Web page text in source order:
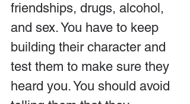
friendships, drugs, alcohol,
and sex. You have to keep
building their character and
test them to make sure they
heard you. You should avoid